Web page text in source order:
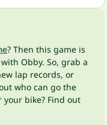
? Then this game is
Obby. So, grab a
lap records, or
who can go the
bike? Find out